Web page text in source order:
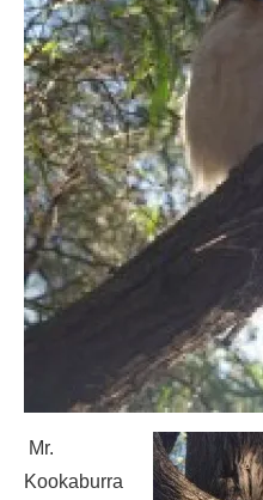
Mr.
Kookaburra